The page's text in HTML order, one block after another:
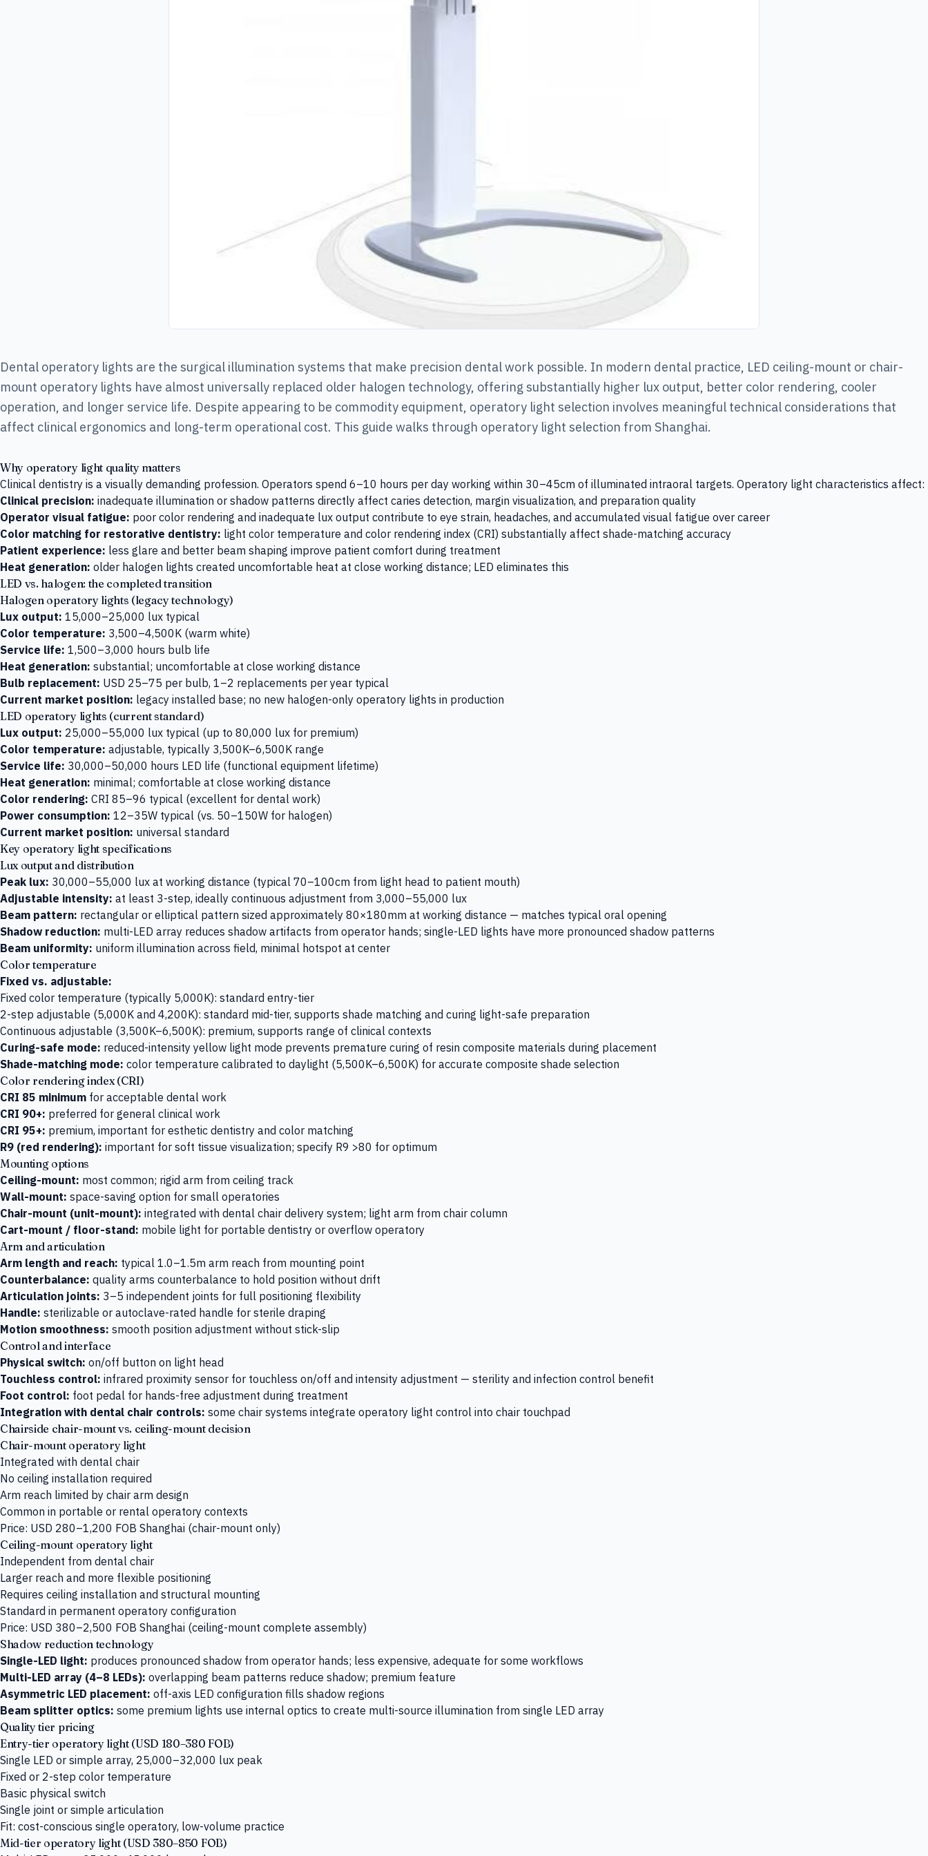
Dental operatory lights are the surgical illumination systems that make precision dental work possible. In modern dental practice, LED ceiling-mount or chair-
mount operatory lights have almost universally replaced older halogen technology, offering substantially higher lux output, better color rendering, cooler
operation, and longer service life. Despite appearing to be commodity equipment, operatory light selection involves meaningful technical considerations that
affect clinical ergonomics and long-term operational cost. This guide walks through operatory light selection from Shanghai.
Why operatory light quality matters
Clinical dentistry is a visually demanding profession. Operators spend 6–10 hours per day working within 30–45cm of illuminated intraoral targets. Operatory light characteristics affect:
Clinical precision: inadequate illumination or shadow patterns directly affect caries detection, margin visualization, and preparation quality
Operator visual fatigue: poor color rendering and inadequate lux output contribute to eye strain, headaches, and accumulated visual fatigue over career
Color matching for restorative dentistry: light color temperature and color rendering index (CRI) substantially affect shade-matching accuracy
Patient experience: less glare and better beam shaping improve patient comfort during treatment
Heat generation: older halogen lights created uncomfortable heat at close working distance; LED eliminates this
LED vs. halogen: the completed transition
Halogen operatory lights (legacy technology)
Lux output: 15,000–25,000 lux typical
Color temperature: 3,500–4,500K (warm white)
Service life: 1,500–3,000 hours bulb life
Heat generation: substantial; uncomfortable at close working distance
Bulb replacement: USD 25–75 per bulb, 1–2 replacements per year typical
Current market position: legacy installed base; no new halogen-only operatory lights in production
LED operatory lights (current standard)
Lux output: 25,000–55,000 lux typical (up to 80,000 lux for premium)
Color temperature: adjustable, typically 3,500K–6,500K range
Service life: 30,000–50,000 hours LED life (functional equipment lifetime)
Heat generation: minimal; comfortable at close working distance
Color rendering: CRI 85–96 typical (excellent for dental work)
Power consumption: 12–35W typical (vs. 50–150W for halogen)
Current market position: universal standard
Key operatory light specifications
Lux output and distribution
Peak lux: 30,000–55,000 lux at working distance (typical 70–100cm from light head to patient mouth)
Adjustable intensity: at least 3-step, ideally continuous adjustment from 3,000–55,000 lux
Beam pattern: rectangular or elliptical pattern sized approximately 80×180mm at working distance — matches typical oral opening
Shadow reduction: multi-LED array reduces shadow artifacts from operator hands; single-LED lights have more pronounced shadow patterns
Beam uniformity: uniform illumination across field, minimal hotspot at center
Color temperature
Fixed vs. adjustable:
Fixed color temperature (typically 5,000K): standard entry-tier
2-step adjustable (5,000K and 4,200K): standard mid-tier, supports shade matching and curing light-safe preparation
Continuous adjustable (3,500K–6,500K): premium, supports range of clinical contexts
Curing-safe mode: reduced-intensity yellow light mode prevents premature curing of resin composite materials during placement
Shade-matching mode: color temperature calibrated to daylight (5,500K–6,500K) for accurate composite shade selection
Color rendering index (CRI)
CRI 85 minimum for acceptable dental work
CRI 90+: preferred for general clinical work
CRI 95+: premium, important for esthetic dentistry and color matching
R9 (red rendering): important for soft tissue visualization; specify R9 >80 for optimum
Mounting options
Ceiling-mount: most common; rigid arm from ceiling track
Wall-mount: space-saving option for small operatories
Chair-mount (unit-mount): integrated with dental chair delivery system; light arm from chair column
Cart-mount / floor-stand: mobile light for portable dentistry or overflow operatory
Arm and articulation
Arm length and reach: typical 1.0–1.5m arm reach from mounting point
Counterbalance: quality arms counterbalance to hold position without drift
Articulation joints: 3–5 independent joints for full positioning flexibility
Handle: sterilizable or autoclave-rated handle for sterile draping
Motion smoothness: smooth position adjustment without stick-slip
Control and interface
Physical switch: on/off button on light head
Touchless control: infrared proximity sensor for touchless on/off and intensity adjustment — sterility and infection control benefit
Foot control: foot pedal for hands-free adjustment during treatment
Integration with dental chair controls: some chair systems integrate operatory light control into chair touchpad
Chairside chair-mount vs. ceiling-mount decision
Chair-mount operatory light
Integrated with dental chair
No ceiling installation required
Arm reach limited by chair arm design
Common in portable or rental operatory contexts
Price: USD 280–1,200 FOB Shanghai (chair-mount only)
Ceiling-mount operatory light
Independent from dental chair
Larger reach and more flexible positioning
Requires ceiling installation and structural mounting
Standard in permanent operatory configuration
Price: USD 380–2,500 FOB Shanghai (ceiling-mount complete assembly)
Shadow reduction technology
Single-LED light: produces pronounced shadow from operator hands; less expensive, adequate for some workflows
Multi-LED array (4–8 LEDs): overlapping beam patterns reduce shadow; premium feature
Asymmetric LED placement: off-axis LED configuration fills shadow regions
Beam splitter optics: some premium lights use internal optics to create multi-source illumination from single LED array
Quality tier pricing
Entry-tier operatory light (USD 180–380 FOB)
Single LED or simple array, 25,000–32,000 lux peak
Fixed or 2-step color temperature
Basic physical switch
Single joint or simple articulation
Fit: cost-conscious single operatory, low-volume practice
Mid-tier operatory light (USD 380–850 FOB)